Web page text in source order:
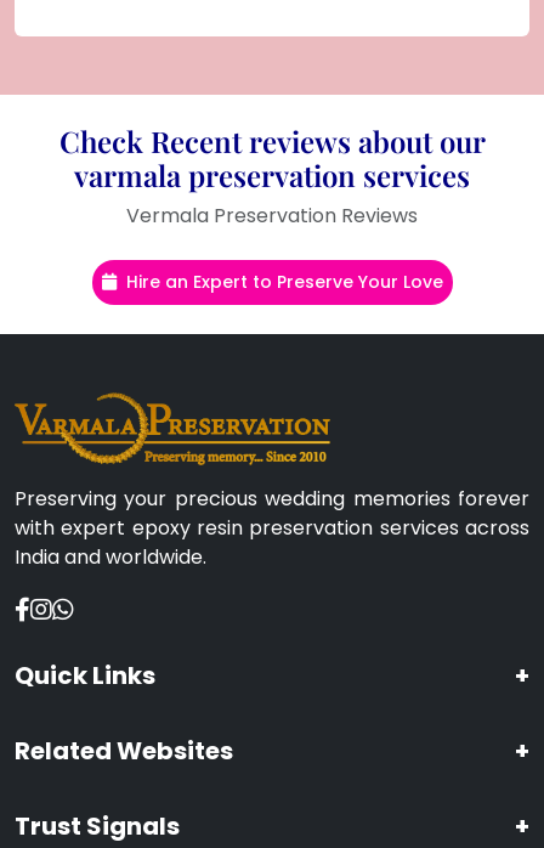
Check Recent reviews about our
varmala preservation services
Vermala Preservation Reviews
Hire an Expert to Preserve Your Love
Preserving your precious wedding memories forever
with expert epoxy resin preservation services across
India and worldwide.
Quick Links +
Related Websites +
Trust Signals +